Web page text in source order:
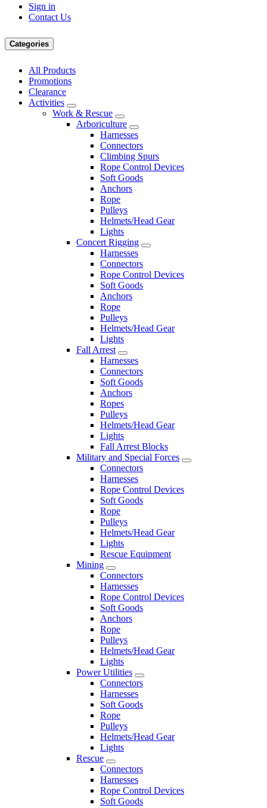
Sign in
Contact Us
Categories
All Products
Promotions
Clearance
Activities
Work & Rescue
Arboriculture
Harnesses
Connectors
Climbing Spurs
Rope Control Devices
Soft Goods
Anchors
Rope
Pulleys
Helmets/Head Gear
Lights
Concert Rigging
Harnesses
Connectors
Rope Control Devices
Soft Goods
Anchors
Rope
Pulleys
Helmets/Head Gear
Lights
Fall Arrest
Harnesses
Connectors
Soft Goods
Anchors
Ropes
Pulleys
Helmets/Head Gear
Lights
Fall Arrest Blocks
Military and Special Forces
Connectors
Harnesses
Rope Control Devices
Soft Goods
Rope
Pulleys
Helmets/Head Gear
Lights
Rescue Equipment
Mining
Connectors
Harnesses
Rope Control Devices
Soft Goods
Anchors
Rope
Pulleys
Helmets/Head Gear
Lights
Power Utilities
Connectors
Harnesses
Soft Goods
Rope
Pulleys
Helmets/Head Gear
Lights
Rescue
Connectors
Harnesses
Rope Control Devices
Soft Goods